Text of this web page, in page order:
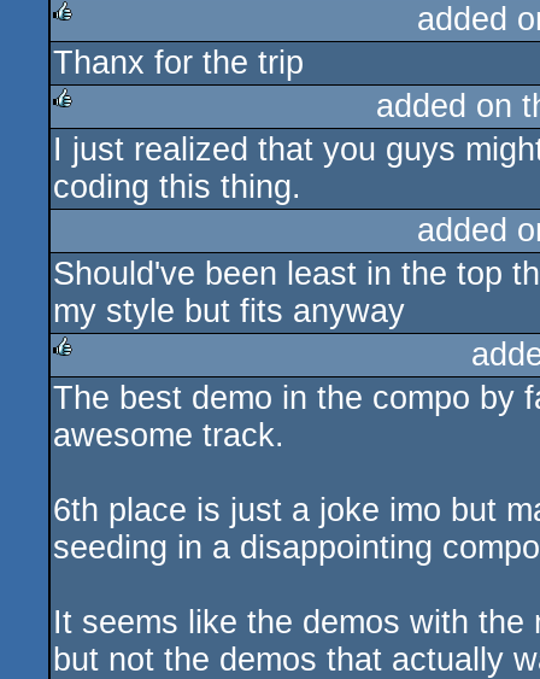
rulez
added
Thanx for the trip
added on
I just realized that you guys
coding this thing.
added
Should've been least in the top
my style but fits anyway
rulez
The best demo in the compo by
awesome track.
6th place is just a joke imo but
seeding in a disappointing
It seems like the demos with
but not the demos that actually